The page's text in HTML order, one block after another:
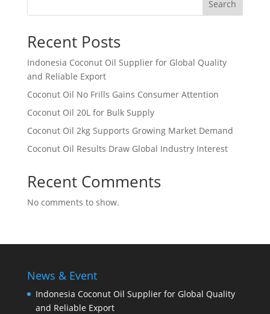
Search
Recent Posts
Indonesia Coconut Oil Supplier for Global Quality
and Reliable Export
Coconut Oil No Frills Gains Consumer Attention
Coconut Oil 20L for Bulk Supply
Coconut Oil 2kg Supports Growing Market Demand
Coconut Oil Results Draw Global Industry Interest
Recent Comments
No comments to show.
News & Event
Indonesia Coconut Oil Supplier for Global Quality
and Reliable Export